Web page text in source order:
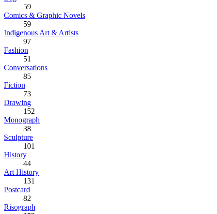
59
Comics & Graphic Novels
59
Indigenous Art & Artists
97
Fashion
51
Conversations
85
Fiction
73
Drawing
152
Monograph
38
Sculpture
101
History
44
Art History
131
Postcard
82
Risograph